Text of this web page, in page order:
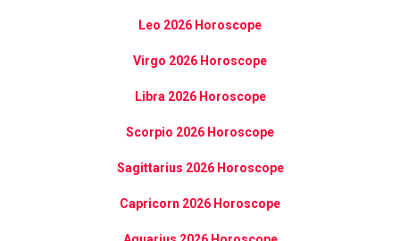
Leo 2026 Horoscope
Virgo 2026 Horoscope
Libra 2026 Horoscope
Scorpio 2026 Horoscope
Sagittarius 2026 Horoscope
Capricorn 2026 Horoscope